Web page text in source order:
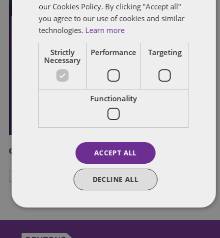
Categories
our Cookies Policy. By clicking "Accept all"
you agree to our use of cookies and similar
technologies. Learn more
Strictly
Necessary
Performance Targeting
Functionality
ACCEPT ALL
DECLINE ALL